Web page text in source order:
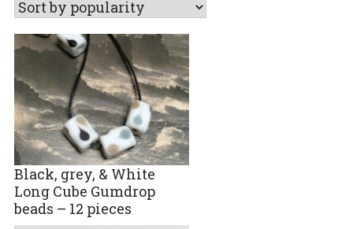
Black, grey, & White
Long Cube Gumdrop
beads – 12 pieces